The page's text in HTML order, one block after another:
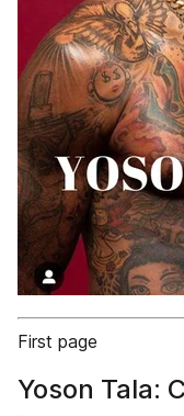
First page
Yoson Tala: